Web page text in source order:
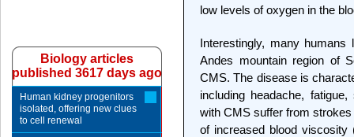
low levels of oxygen in the
Interestingly, many
Andes mountain region of
CMS. The disease is
including headache,
with CMS suffer from
of increased blood
Biology articles
published 3617 days ago
Human kidney progenitors
isolated, offering new clues
to cell renewal